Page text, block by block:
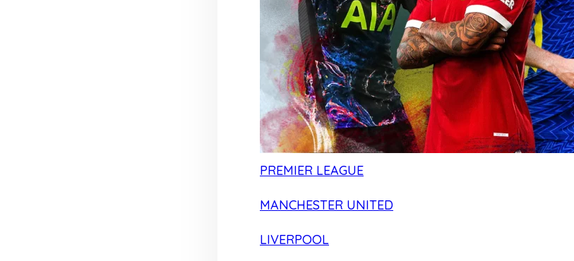
PREMIER LEAGUE
MANCHESTER UNITED
LIVERPOOL